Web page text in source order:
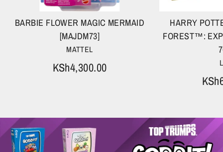
BARBIE FLOWER MAGIC MERMAID
[MAJDM73]
MATTEL
KSh4,300.00
HARRY
FOREST™: